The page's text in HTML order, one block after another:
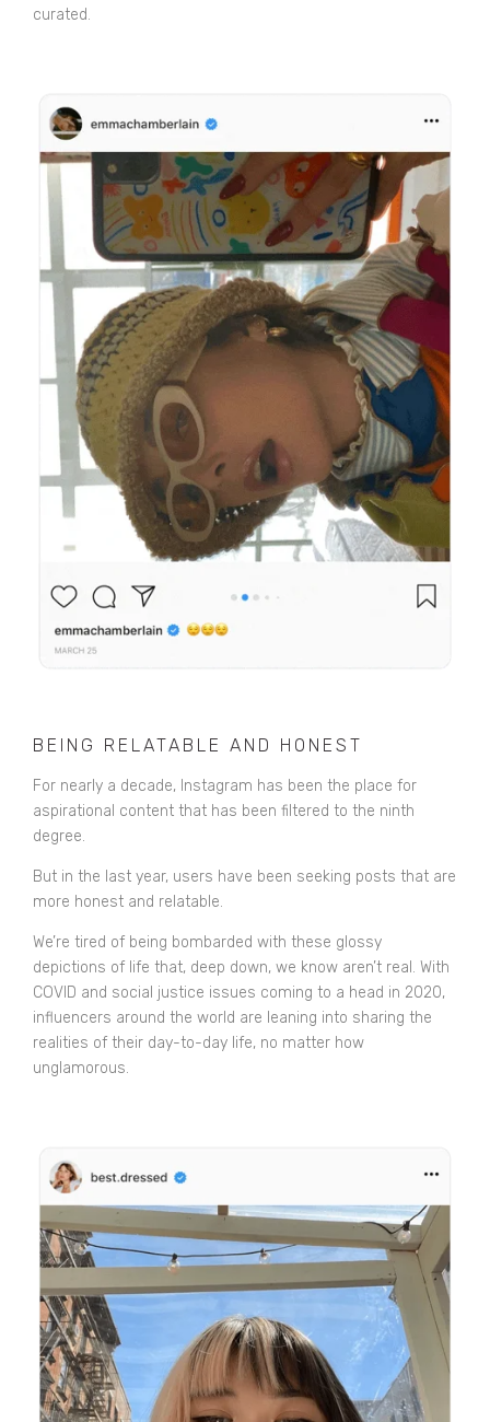
curated.
BEING RELATABLE AND HONEST
For nearly a decade, Instagram has been the place for
aspirational content that has been filtered to the ninth
degree.
But in the last year, users have been seeking posts that are
more honest and relatable.
We’re tired of being bombarded with these glossy
depictions of life that, deep down, we know aren’t real. With
COVID and social justice issues coming to a head in 2020,
influencers around the world are leaning into sharing the
realities of their day-to-day life, no matter how
unglamorous.